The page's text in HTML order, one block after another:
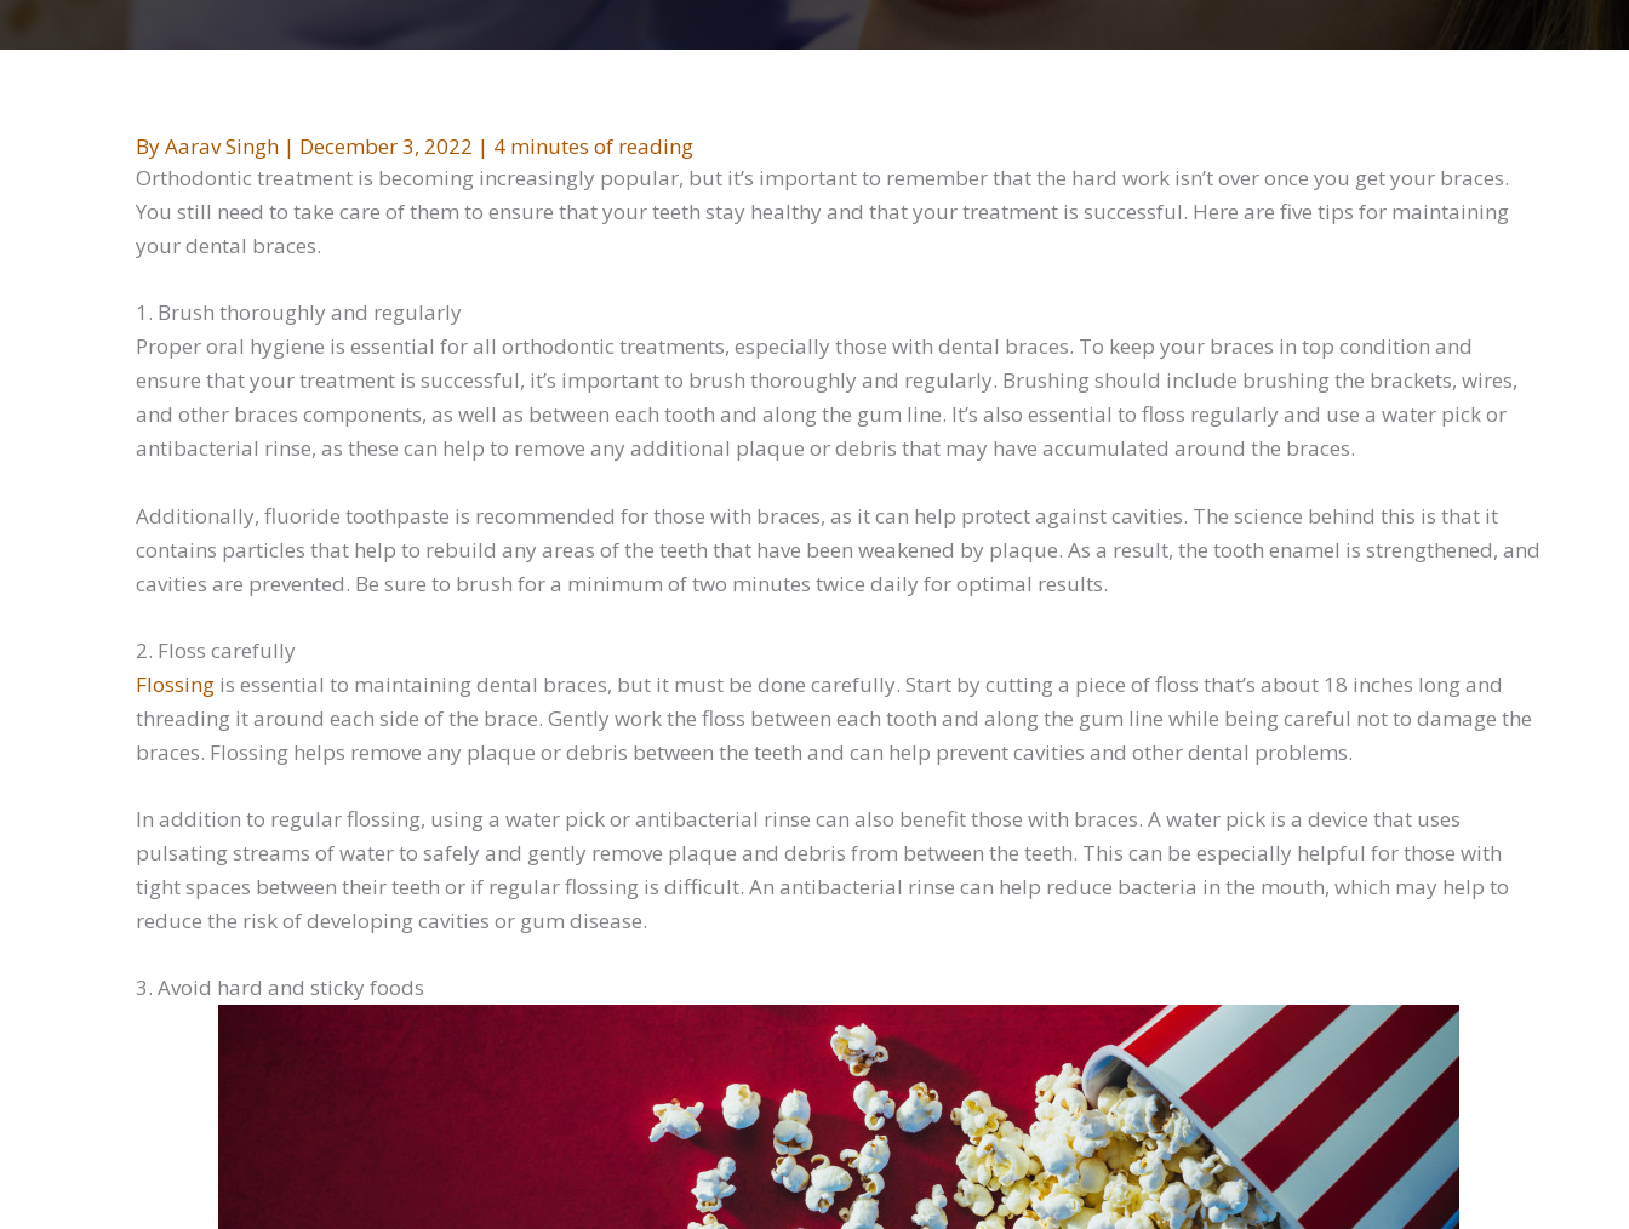
ByAarav Singh | December 3, 2022 | 4 minutes of reading
Orthodontic treatment is becoming increasingly popular, but it’s important to remember that the hard work isn’t over once you get your braces.
You still need to take care of them to ensure that your teeth stay healthy and that your treatment is successful. Here are five tips for maintaining
your dental braces.
1. Brush thoroughly and regularly
Proper oral hygiene is essential for all orthodontic treatments, especially those with dental braces. To keep your braces in top condition and
ensure that your treatment is successful, it’s important to brush thoroughly and regularly. Brushing should include brushing the brackets, wires,
and other braces components, as well as between each tooth and along the gum line. It’s also essential to floss regularly and use a water pick or
antibacterial rinse, as these can help to remove any additional plaque or debris that may have accumulated around the braces.
Additionally, fluoride toothpaste is recommended for those with braces, as it can help protect against cavities. The science behind this is that it
contains particles that help to rebuild any areas of the teeth that have been weakened by plaque. As a result, the tooth enamel is strengthened, and
cavities are prevented. Be sure to brush for a minimum of two minutes twice daily for optimal results.
2. Floss carefully
Flossing is essential to maintaining dental braces, but it must be done carefully. Start by cutting a piece of floss that’s about 18 inches long and
threading it around each side of the brace. Gently work the floss between each tooth and along the gum line while being careful not to damage the
braces. Flossing helps remove any plaque or debris between the teeth and can help prevent cavities and other dental problems.
In addition to regular flossing, using a water pick or antibacterial rinse can also benefit those with braces. A water pick is a device that uses
pulsating streams of water to safely and gently remove plaque and debris from between the teeth. This can be especially helpful for those with
tight spaces between their teeth or if regular flossing is difficult. An antibacterial rinse can help reduce bacteria in the mouth, which may help to
reduce the risk of developing cavities or gum disease.
3. Avoid hard and sticky foods